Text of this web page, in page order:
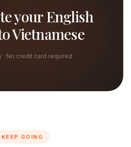
your English
Vietnamese
· No credit card required
KEEP GOING